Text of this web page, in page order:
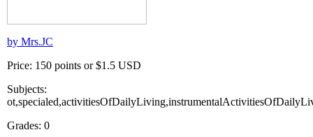
by Mrs.JC
Price: 150 points or $1.5 USD
Subjects:
Grades: 0